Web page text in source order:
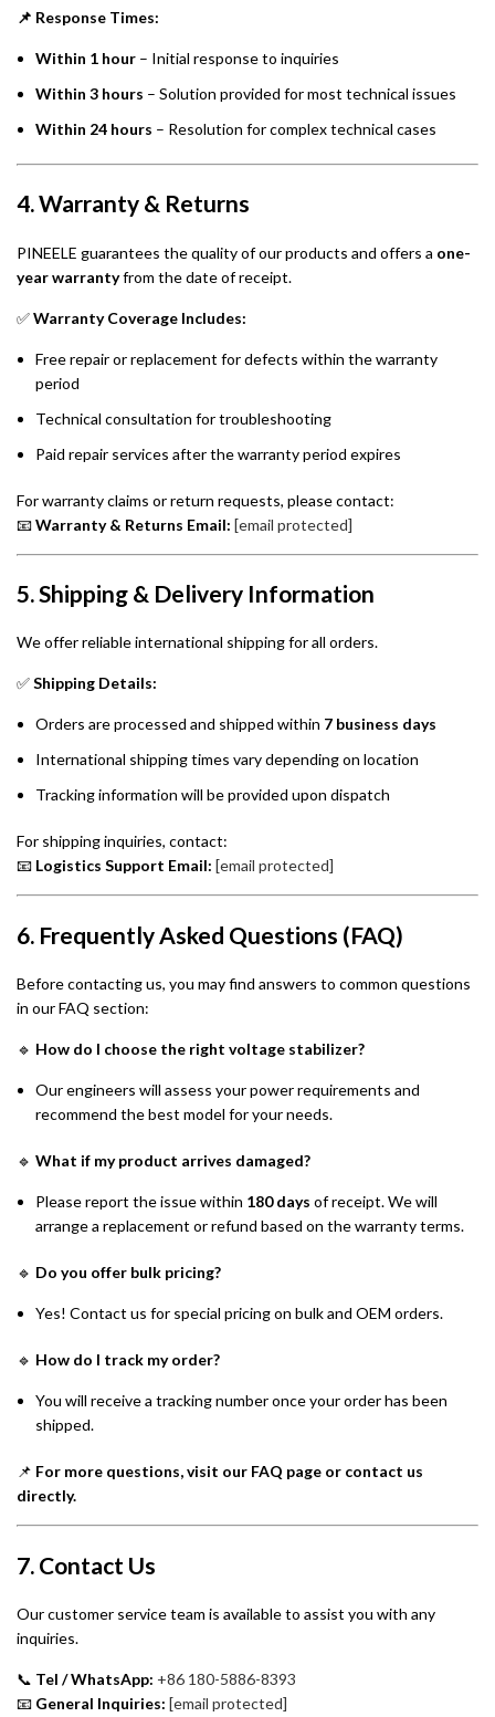
📌 Response Times:
Within 1 hour – Initial response to inquiries
Within 3 hours – Solution provided for most technical issues
Within 24 hours – Resolution for complex technical cases
4. Warranty & Returns
PINEELE guarantees the quality of our products and offers a one-
year warrantyfrom the date of receipt.
✅Warranty Coverage Includes:
Free repair or replacement for defects within the warranty
period
Technical consultation for troubleshooting
Paid repair services after the warranty period expires
For warranty claims or return requests, please contact:
📧Warranty & Returns Email: [email protected]
5. Shipping & Delivery Information
We offer reliable international shipping for all orders.
✅Shipping Details:
Orders are processed and shipped within 7 business days
International shipping times vary depending on location
Tracking information will be provided upon dispatch
For shipping inquiries, contact:
📧 Logistics Support Email: [email protected]
6. Frequently Asked Questions (FAQ)
Before contacting us, you may find answers to common questions
in our FAQ section:
🔹 How do I choose the right voltage stabilizer?
Our engineers will assess your power requirements and
recommend the best model for your needs.
🔹 What if my product arrives damaged?
Please report the issue within 180 days of receipt. We will
arrange a replacement or refund based on the warranty terms.
🔹 Do you offer bulk pricing?
Yes! Contact us for special pricing on bulk and OEM orders.
🔹 How do I track my order?
You will receive a tracking number once your order has been
shipped.
📌 For more questions, visit our FAQ page or contact us
directly.
7. Contact Us
Our customer service team is available to assist you with any
inquiries.
📞 Tel / WhatsApp: +86 180-5886-8393
📧 General Inquiries: [email protected]